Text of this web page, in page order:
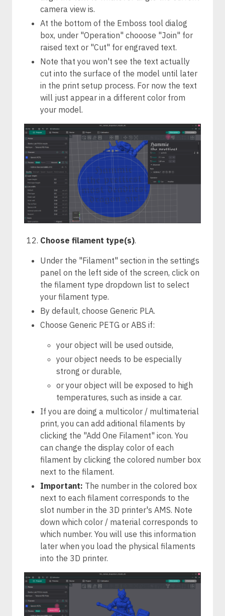
camera view is.
At the bottom of the Emboss tool dialog
box, under "Operation" chooose "Join" for
raised text or "Cut" for engraved text.
Note that you won't see the text actually
cut into the surface of the model until later
in the print setup process. For now the text
will just appear in a different color from
your model.
Choose filament type(s).
Under the "Filament" section in the settings
panel on the left side of the screen, click on
the filament type dropdown list to select
your filament type.
By default, choose Generic PLA.
Choose Generic PETG or ABS if:
your object will be used outside,
your object needs to be especially
strong or durable,
or your object will be exposed to high
temperatures, such as inside a car.
If you are doing a multicolor / multimaterial
print, you can add aditional filaments by
clicking the "Add One Filament" icon. You
can change the display color of each
filament by clicking the colored number box
next to the filament.
Important: The number in the colored box
next to each filament corresponds to the
slot number in the 3D printer's AMS. Note
down which color / material corresponds to
which number. You will use this information
later when you load the physical filaments
into the 3D printer.